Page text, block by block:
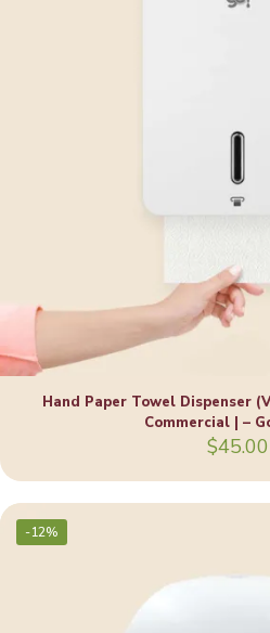
Hand Paper Towel Dispenser
Commercial | –
$45.00
-12%